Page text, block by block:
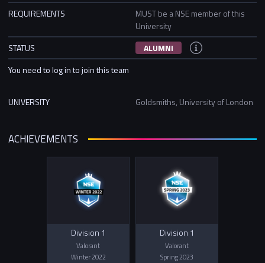
REQUIREMENTS
MUST be a NSE member of this
University
STATUS
ALUMNI
You need to log in to join this team
UNIVERSITY Goldsmiths, University of London
ACHIEVEMENTS
Division 1
Valorant
Winter 2022
Division 1
Valorant
Spring 2023